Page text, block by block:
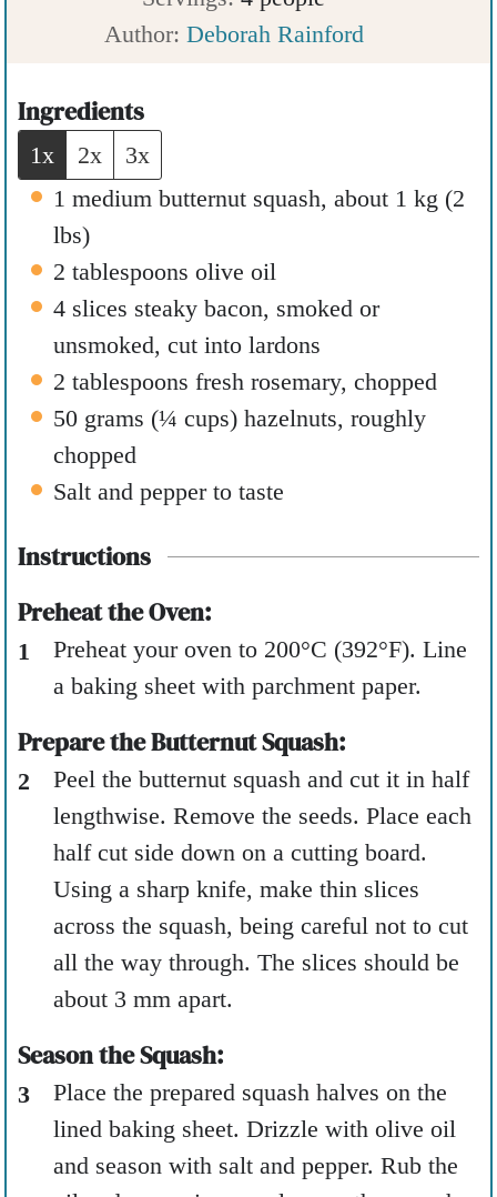
t r
u
n
Author: Deborah Rainford
Ingredients
1x 2x
3x
1 medium butternut squash, about 1 kg (2
lbs)
2 tablespoons olive oil
4 slices steaky bacon, smoked or
unsmoked, cut into lardons
2 tablespoons fresh rosemary, chopped
50 grams (¼ cups) hazelnuts, roughly
chopped
Salt and pepper to taste
Instructions
Preheat the Oven:
Preheat your oven to 200°C (392°F). Line
a baking sheet with parchment paper.
Prepare the Butternut Squash:
Peel the butternut squash and cut it in half
lengthwise. Remove the seeds. Place each
half cut side down on a cutting board.
Using a sharp knife, make thin slices
across the squash, being careful not to cut
all the way through. The slices should be
about 3 mm apart.
Season the Squash:
Place the prepared squash halves on the
lined baking sheet. Drizzle with olive oil
and season with salt and pepper. Rub the